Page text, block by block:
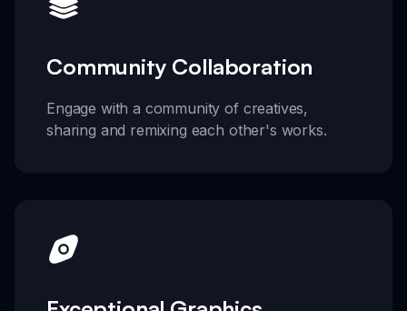
Community Collaboration
Engage with a community of creatives,
sharing and remixing each other's works.